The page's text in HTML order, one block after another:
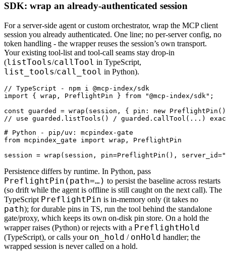
SDK: wrap an already-authenticated session
For a server-side agent or custom orchestrator, wrap the MCP client
session you already authenticated. One line; no per-server config, no
token handling - the wrapper reuses the session’s own transport.
Your existing tool-list and tool-call seams stay drop-in
(listTools/callTool in TypeScript,
list_tools/call_tool in Python).
// TypeScript - npm i @mcp-index/sdk
import { wrap, PreflightPin } from "@mcp-index/sdk";
const guarded = wrap(session, { pin: new
// use guarded.listTools() / guarded.callTool(...)
# Python - pip/uv: mcpindex-gate
from mcpindex_gate import wrap, PreflightPin
session = wrap(session, pin=PreflightPin(),
Persistence differs by runtime. In Python, pass
PreflightPin(path=…) to persist the baseline across restarts
(so drift while the agent is offline is still caught on the next call). The
TypeScript PreflightPin is in-memory only (it takes no
path); for durable pins in TS, run the tool behind the standalone
gate/proxy, which keeps its own on-disk pin store. On a hold the
wrapper raises (Python) or rejects with a PreflightHold
(TypeScript), or calls your on_hold / onHold handler; the
wrapped session is never called on a hold.